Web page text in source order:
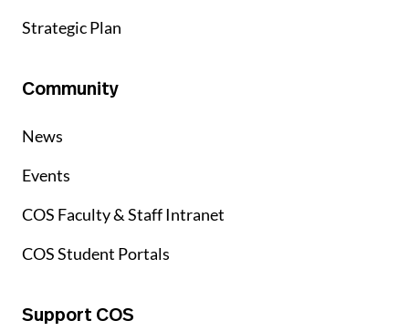
Strategic Plan
Community
News
Events
COS Faculty & Staff Intranet
COS Student Portals
Support COS